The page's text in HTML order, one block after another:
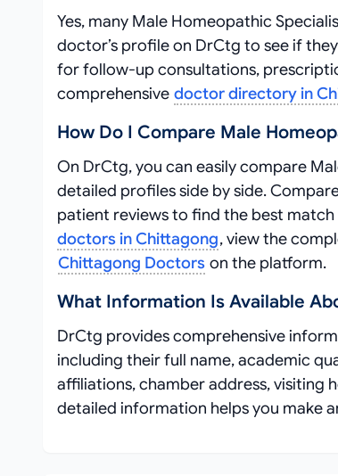
Yes, many Male Homeopathic
doctor’s profile on DrCtg to see if
for follow-up consultations,
comprehensive doctor directory in
How Do I Compare Male
On DrCtg, you can easily compare
detailed profiles side by side.
patient reviews to find the best
doctors in Chittagong, view the
Chittagong Doctors on the platform.
What Information Is Available
DrCtg provides comprehensive
including their full name, academic
affiliations, chamber address, visiting
detailed information helps you make